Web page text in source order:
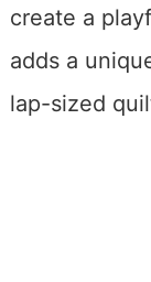
create a
adds a
lap-sized